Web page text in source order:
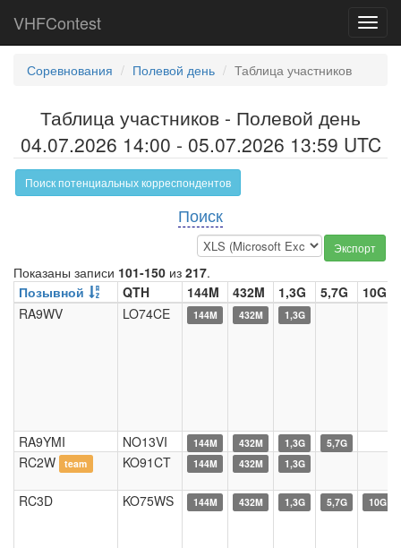
VHFContest
Соревнования Полевой день Таблица участников
Таблица участников - Полевой день
04.07.2026 14:00 - 05.07.2026 13:59 UTC
Поиск потенциальных корреспондентов
Поиск
Экспорт
Показаны записи 101-150 из 217.
Позывной
QTH 144M 432M 1,3G 5,7G
10G
RA9WV
LO74CE 144M 432M 1,3G
RA9YMI NO13VI 144M 432M 1,3G 5,7G
RC2W team KO91CT 144M 432M 1,3G
RC3D KO75WS 144M 432M 1,3G 5,7G 10G